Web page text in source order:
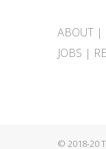
ABOUT|
JOBS |
© 2018-20